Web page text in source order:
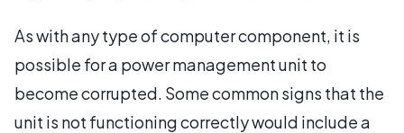
As with any type of computer component, it is
possible for a power management unit to
become corrupted. Some common signs that the
unit is not functioning correctly would include a